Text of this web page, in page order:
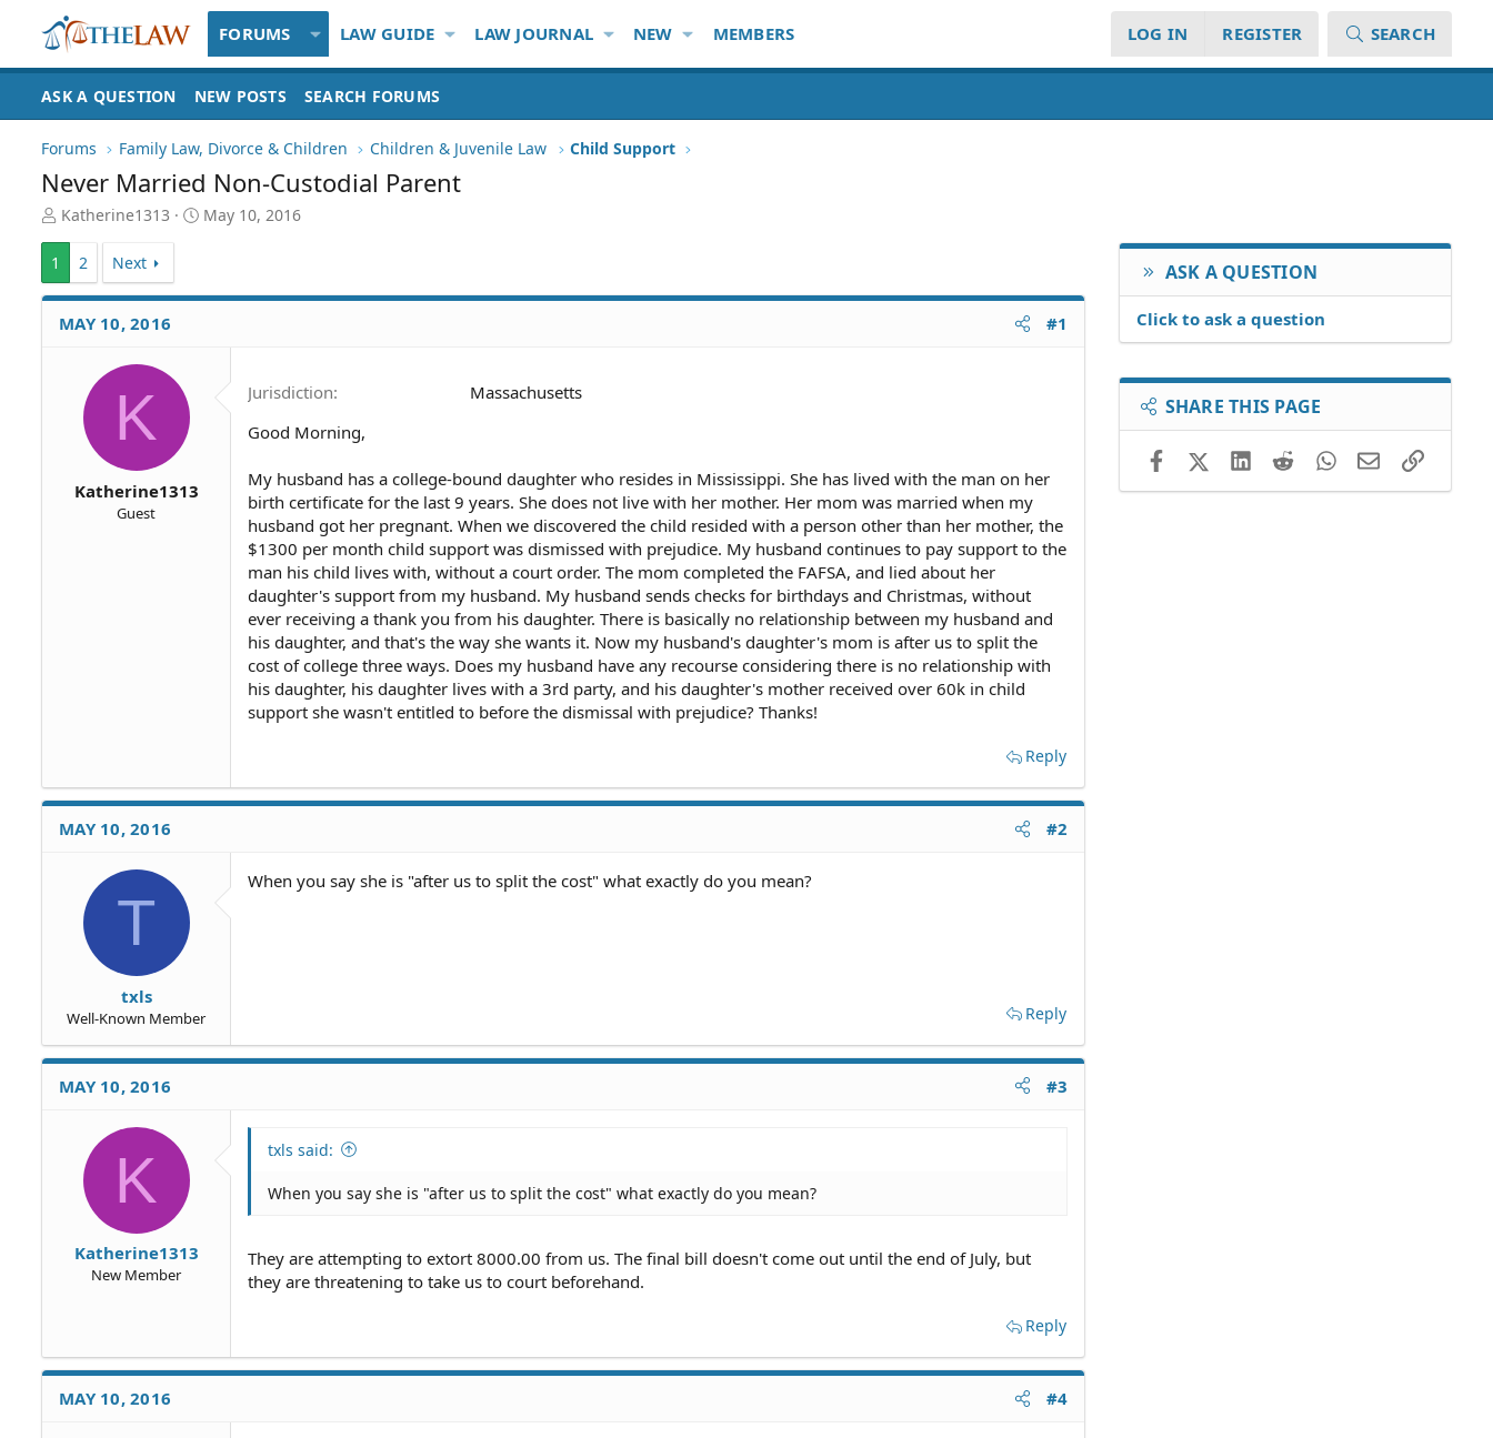
FORUMS LAW GUIDE LAW JOURNAL NEW MEMBERS LOG IN REGISTER SEARCH
ASK A QUESTION NEW POSTS SEARCH FORUMS
Forums Family Law, Divorce & Children Children & Juvenile Law Child Support
Never Married Non-Custodial Parent
T
e
a
d
Katherine1313
S
t
May 10, 2016
1 2 Next
MAY 10, 2016 #1
K
Katherine1313
Guest
Jurisdiction
Massachusetts
Good Morning,
My husband has a college-bound daughter who resides in Mississippi. She has lived with the man on her
birth certificate for the last 9 years. She does not live with her mother. Her mom was married when my
husband got her pregnant. When we discovered the child resided with a person other than her mother, the
$1300 per month child support was dismissed with prejudice. My husband continues to pay support to the
man his child lives with, without a court order. The mom completed the FAFSA, and lied about her
daughter's support from my husband. My husband sends checks for birthdays and Christmas, without
ever receiving a thank you from his daughter. There is basically no relationship between my husband and
his daughter, and that's the way she wants it. Now my husband's daughter's mom is after us to split the
cost of college three ways. Does my husband have any recourse considering there is no relationship with
his daughter, his daughter lives with a 3rd party, and his daughter's mother received over 60k in child
support she wasn't entitled to before the dismissal with prejudice? Thanks!
Reply
MAY 10, 2016 #2
T
txls
Well-Known Member
When you say she is "after us to split the cost" what exactly do you mean?
Reply
MAY 10, 2016 #3
K
Katherine1313
New Member
txls said:
When you say she is "after us to split the cost" what exactly do you mean?
They are attempting to extort 8000.00 from us. The final bill doesn't come out until the end of July, but
they are threatening to take us to court beforehand.
Reply
MAY 10, 2016 #4
ASK A QUESTION
Click to ask a question
SHARE THIS PAGE
FacebookX (Twitter)LinkedIn
RedditWhatsApp
EmailLink